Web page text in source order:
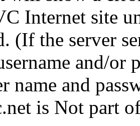
Internet site
(If the server
and/or
name and
is Not part